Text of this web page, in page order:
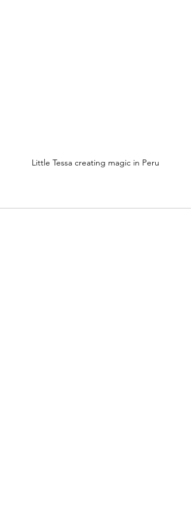
Little Tessa creating magic in Peru